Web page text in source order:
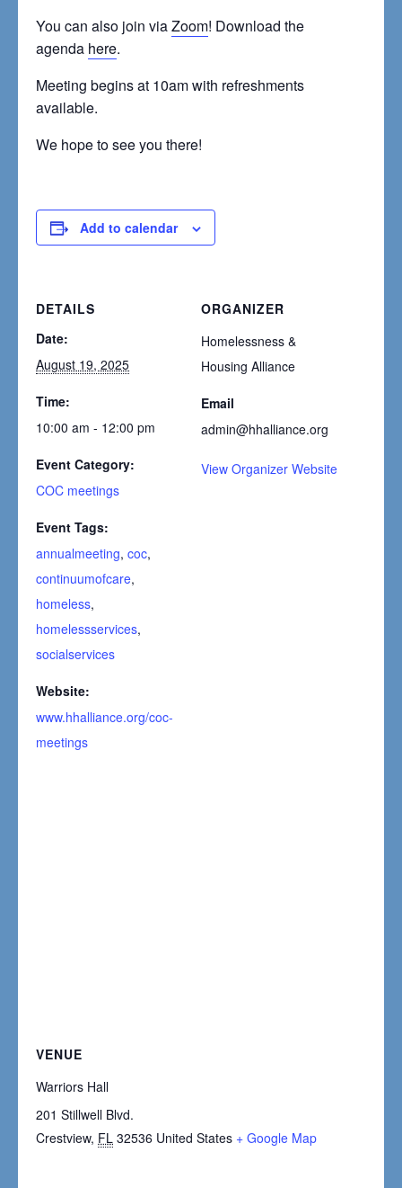
You can also join viaZoom! Download the
agenda here.
Meeting begins at 10am with refreshments
available.
We hope to see you there!
Add to calendar
DETAILS
Date:
August 19, 2025
Time:
10:00 am - 12:00 pm
Event Category:
COC meetings
Event Tags:
annualmeeting, coc,
continuumofcare,
homeless,
homelessservices,
socialservices
Website:
www.hhalliance.org/coc-
meetings
ORGANIZER
Homelessness &
Housing Alliance
Email
admin@hhalliance.org
View Organizer Website
VENUE
Warriors Hall
201 Stillwell Blvd.
Crestview, FL 32536 United States + Google Map